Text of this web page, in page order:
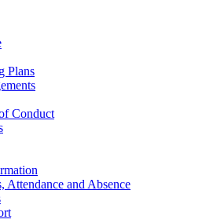
Plans
Conduct
Attendance and Absence